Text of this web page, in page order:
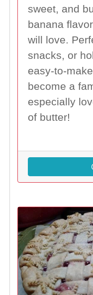
sweet, and
banana
will love.
snacks, or
easy-to-
become a
especially
of butter!